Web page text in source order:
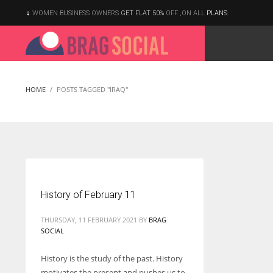
According to the 2021 survey, there are around 252 million women
WOMEN BUSINESS OWNERS GET FLAT 50% OFF ,ON ALL PLANS
HOME POSTS TAGGED "IRAQ"
History of February 11
THURSDAY, 11 FEBRUARY 2021 BY BRAG
SOCIAL
History is the study of the past. History